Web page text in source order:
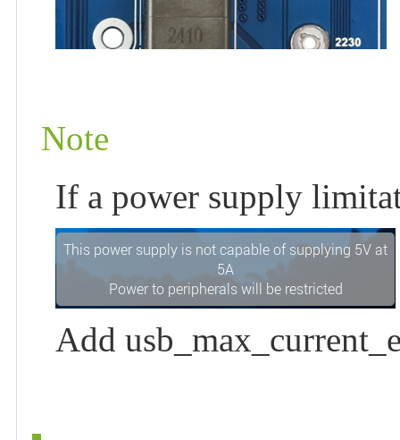
Note
If a power supply
Add